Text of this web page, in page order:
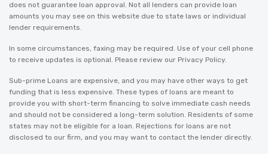
does not guarantee loan approval. Not all lenders can provide loan
amounts you may see on this website due to state laws or individual
lender requirements.
In some circumstances, faxing may be required. Use of your cell phone
to receive updates is optional. Please review our Privacy Policy.
Sub-prime Loans are expensive, and you may have other ways to get
funding that is less expensive. These types of loans are meant to
provide you with short-term financing to solve immediate cash needs
and should not be considered a long-term solution. Residents of some
states may not be eligible for a loan. Rejections for loans are not
disclosed to our firm, and you may want to contact the lender directly.